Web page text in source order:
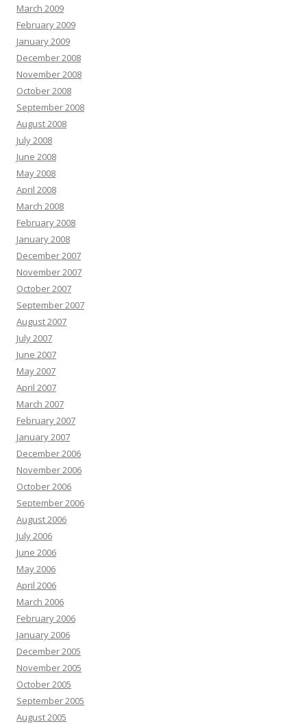
March 2009
February 2009
January 2009
December 2008
November 2008
October 2008
September 2008
August 2008
July 2008
June 2008
May 2008
April 2008
March 2008
February 2008
January 2008
December 2007
November 2007
October 2007
September 2007
August 2007
July 2007
June 2007
May 2007
April 2007
March 2007
February 2007
January 2007
December 2006
November 2006
October 2006
September 2006
August 2006
July 2006
June 2006
May 2006
April 2006
March 2006
February 2006
January 2006
December 2005
November 2005
October 2005
September 2005
August 2005